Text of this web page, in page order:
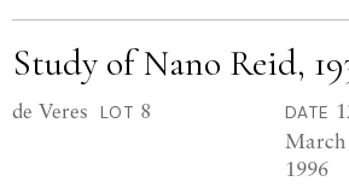
Study of Nano Reid,
de Veres LOT 8 DATE
March
1996